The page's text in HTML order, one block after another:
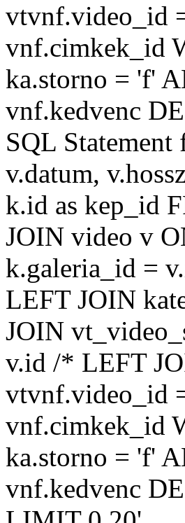
vtvnf.video_id
vnf.cimkek_id
ka.storno = 'f'
vnf.kedvenc
SQL
v.datum,
k.id as kep_id
JOIN video v
k.galeria_id =
LEFT JOIN
JOIN
v.id /* LEFT
vtvnf.video_id
vnf.cimkek_id
ka.storno = 'f'
vnf.kedvenc